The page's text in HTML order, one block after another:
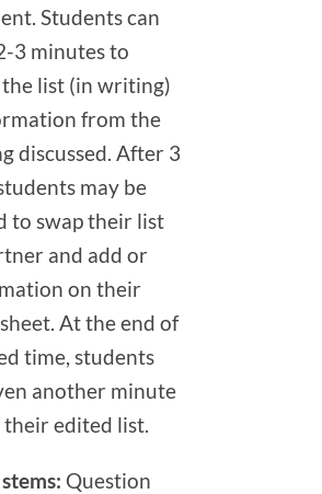
Students can
3 minutes to
list (in writing)
from the
discussed. After 3
may be
to swap their list
and add or
on their
At the end of
time, students
another minute
edited list.
Question